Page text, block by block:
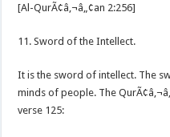
[Al-QurÃ¢â‚¬â„¢an 2:256]
11. Sword of the Intellect.
It is the sword of intellect. The
minds of people. The
verse 125: